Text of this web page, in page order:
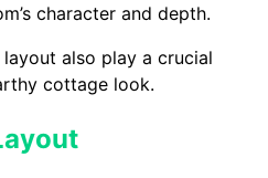
character and depth.
also play a crucial
cottage look.